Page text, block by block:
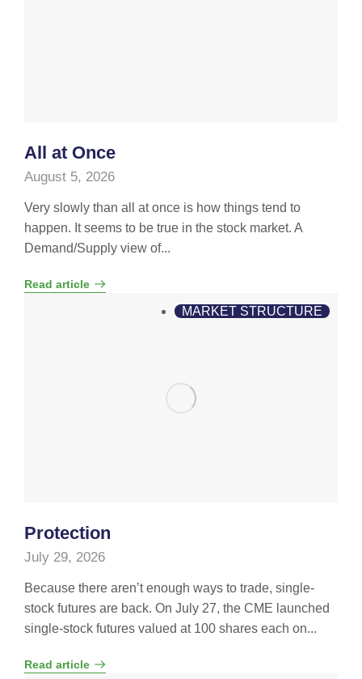
All at Once
August 5, 2026
Very slowly than all at once is how things tend to
happen. It seems to be true in the stock market. A
Demand/Supply view of...
Read article
MARKET STRUCTURE
Protection
July 29, 2026
Because there aren’t enough ways to trade, single-
stock futures are back. On July 27, the CME launched
single-stock futures valued at 100 shares each on...
Read article